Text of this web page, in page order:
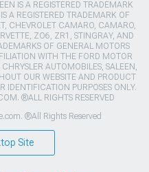
IS A REGISTERED TRADEMARK
A REGISTERED TRADEMARK OF
CHEVROLET CAMARO, CAMARO,
ZO6, ZR1, STINGRAY, AND
OF GENERAL MOTORS
WITH THE FORD MOTOR
AUTOMOBILES, SALEEN,
OUR WEBSITE AND PRODUCT
IDENTIFICATION PURPOSES ONLY.
®ALL RIGHTS RESERVED
®All Rights Reserved
Site